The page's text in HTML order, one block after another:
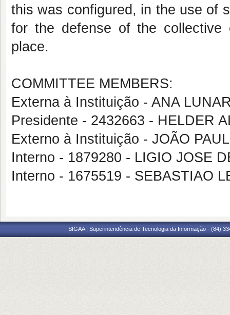
this was configured, in the use of
for the defense of the collective
place.
COMMITTEE MEMBERS:
Externa à Instituição - ANA
Presidente - 2432663 - HELDER
Externo à Instituição - JOÃO
Interno - 1879280 - LIGIO JOSE
Interno - 1675519 - SEBASTIAO
SIGAA | Superintendência de Tecnologia da Informação - (84)